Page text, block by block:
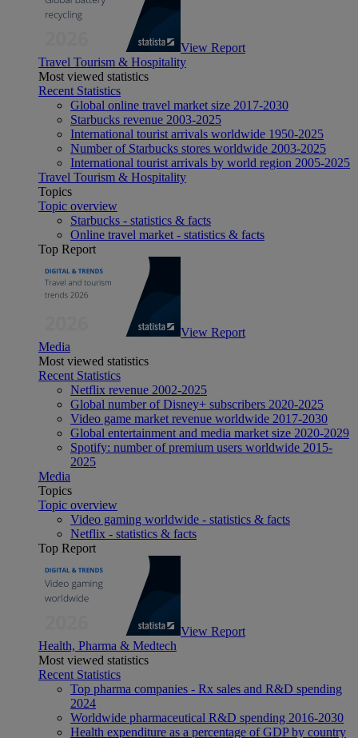
View Report
Travel Tourism & Hospitality
Most viewed statistics
Recent Statistics
Global online travel market size 2017-2030
Starbucks revenue 2003-2025
International tourist arrivals worldwide 1950-2025
Number of Starbucks stores worldwide 2003-2025
International tourist arrivals by world region 2005-2025
Travel Tourism & Hospitality
Topics
Topic overview
Starbucks - statistics & facts
Online travel market - statistics & facts
Top Report
View Report
Media
Most viewed statistics
Recent Statistics
Netflix revenue 2002-2025
Global number of Disney+ subscribers 2020-2025
Video game market revenue worldwide 2017-2030
Global entertainment and media market size 2020-2029
Spotify: number of premium users worldwide 2015-
2025
Media
Topics
Topic overview
Video gaming worldwide - statistics & facts
Netflix - statistics & facts
Top Report
View Report
Health, Pharma & Medtech
Most viewed statistics
Recent Statistics
Top pharma companies - Rx sales and R&D spending
2024
Worldwide pharmaceutical R&D spending 2016-2030
Health expenditure as a percentage of GDP by country